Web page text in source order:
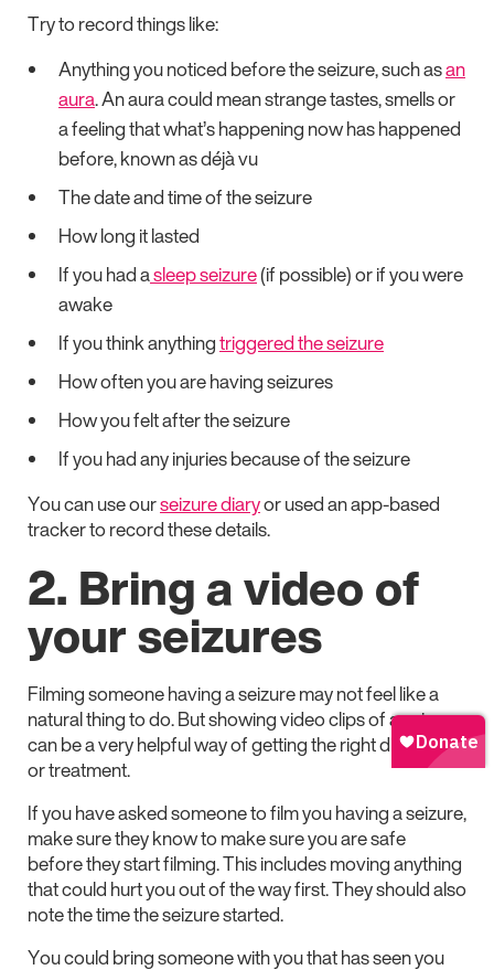
Try to record things like:
Anything you noticed before the seizure, such asan
aura. An aura could mean strange tastes, smells or
a feeling that what’s happening now has happened
before, known as déjà vu
The date and time of the seizure
How long it lasted
If you had asleep seizure(if possible) or if you were
awake
If you think anythingtriggered the seizure
How often you are having seizures
How you felt after the seizure
If you had any injuries because of the seizure
You can use ourseizure diaryor used an app-based
tracker to record these details.
2. Bring a video of
your seizures
Filming someone having a seizure may not feel like a
natural thing to do. But showing video clips of a seizure
can be a very helpful way of getting the right diagnosis
or treatment.
If you have asked someone to film you having a seizure,
make sure they know to make sure you are safe
before they start filming. This includes moving anything
that could hurt you out of the way first. They should also
note the time the seizure started.
You could bring someone with you that has seen you